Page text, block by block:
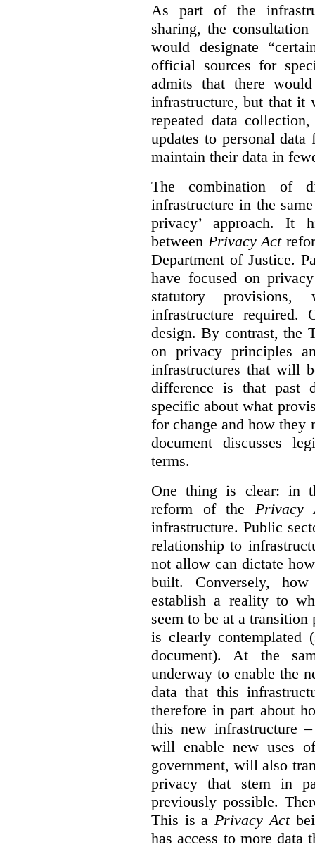
As part of the
sharing, the
would designate
official sources for
admits that there
infrastructure, but that it
repeated data
updates to personal
maintain their data in
The combination of
infrastructure in the
privacy’ approach. It
between Privacy Act
Department of Justice.
have focused on
statutory
infrastructure required.
design. By contrast, the
on privacy principles
infrastructures that will
difference is that past
specific about what
for change and how they
document discusses
terms.
One thing is clear: in
reform of the Privacy
infrastructure. Public
relationship to
not allow can dictate
built. Conversely,
establish a reality to
seem to be at a
is clearly
document). At the
underway to enable the
data that this
therefore in part about
this new infrastructure
will enable new uses
government, will also
privacy that stem in
previously possible.
This is a Privacy Act
has access to more data